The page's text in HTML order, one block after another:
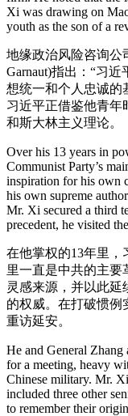
Xi was drawing on
youth as the son of a
地缘政治风险咨询公
Garnaut)指出：“习
想统一和个人忠诚的
习近平正借鉴他青年
和斯大林主义理论。
Over his 13 years in
Communist Party’s
inspiration for his own
his own supreme
Mr. Xi secured a third
precedent, he visited
在他掌权的13年里
里一直是中共的主
灵感来源，并以此延
的权威。在打破惯例
重访延安。
He and General Zhang
for a meeting, heavy
Chinese military. Mr. Xi
included three other
to remember their